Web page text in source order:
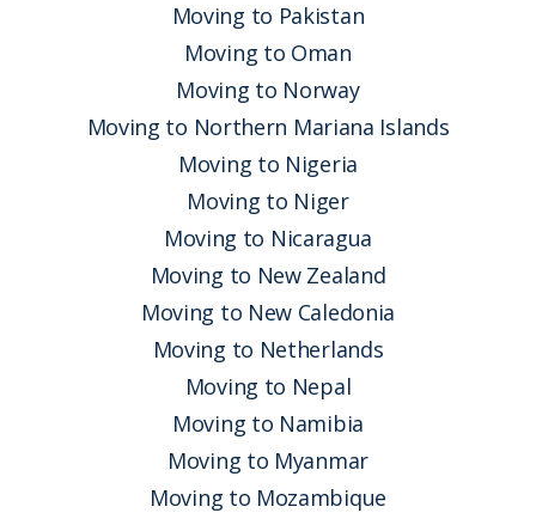
Moving to Pakistan
Moving to Oman
Moving to Norway
Moving to Northern Mariana Islands
Moving to Nigeria
Moving to Niger
Moving to Nicaragua
Moving to New Zealand
Moving to New Caledonia
Moving to Netherlands
Moving to Nepal
Moving to Namibia
Moving to Myanmar
Moving to Mozambique